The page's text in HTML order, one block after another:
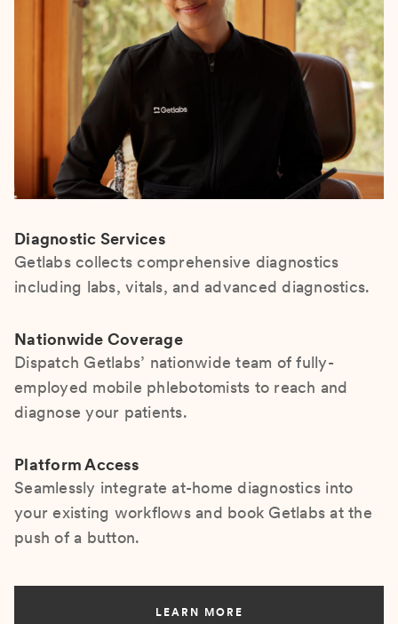
Diagnostic Services
Getlabs collects comprehensive diagnostics
including labs, vitals, and advanced diagnostics.
Nationwide Coverage
Dispatch Getlabs’ nationwide team of fully-
employed mobile phlebotomists to reach and
diagnose your patients.
Platform Access
Seamlessly integrate at-home diagnostics into
your existing workflows and book Getlabs at the
push of a button.
LEARN MORE